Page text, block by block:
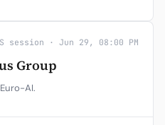
session · Jun 29, 08:00 PM
Group
AI.